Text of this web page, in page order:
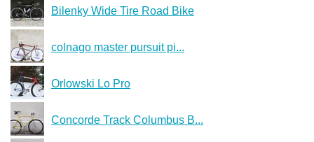
Bilenky Wide Tire Road Bike
colnago master pursuit pi...
Orlowski Lo Pro
Concorde Track Columbus B...